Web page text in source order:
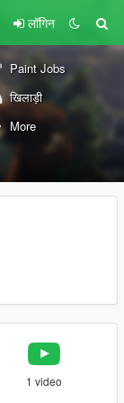
लॉगिन
Paint Jobs
खिलाड़ी
More
1 video